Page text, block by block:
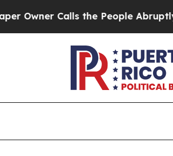
Calls the People Abruptly